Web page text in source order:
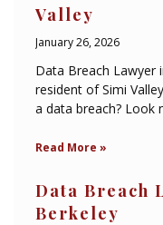
Valley
January 26, 2026
Data Breach Lawyer
resident of Simi
a data breach? Look
Read More »
Data Breach
Berkeley